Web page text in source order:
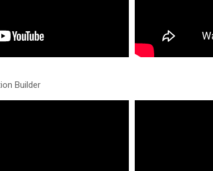
Builder